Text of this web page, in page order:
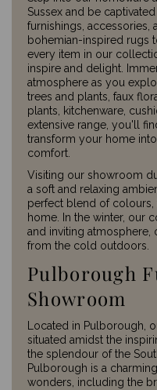
Sussex and be
furnishings, accessories,
bohemian-inspired rugs
every item in our
inspire and delight.
atmosphere as you
trees and plants, faux
plants, kitchenware,
extensive range, you'll
transform your home
comfort.
Visiting our showroom
a soft and relaxing
perfect blend of colours,
home. In the winter, our
and inviting
from the cold outdoors.
Pulborough
Showroom
Located in Pulborough,
situated amidst the
the splendour of the
Pulborough is a
wonders, including the